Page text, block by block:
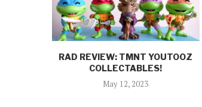
RAD REVIEW: TMNT YOUTOOZ
COLLECTABLES!
May 12, 2023